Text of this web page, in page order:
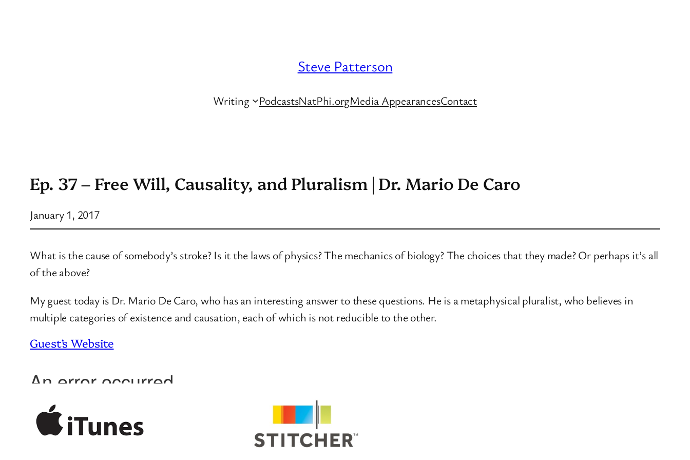
Steve Patterson
Writing PodcastsNatPhi.orgMedia AppearancesContact
Ep. 37 – Free Will, Causality, and Pluralism | Dr. Mario De Caro
January 1, 2017
What is the cause of somebody’s stroke? Is it the laws of physics? The mechanics of biology? The choices that they made? Or perhaps it’s all
of the above?
My guest today is Dr. Mario De Caro, who has an interesting answer to these questions. He is a metaphysical pluralist, who believes in
multiple categories of existence and causation, each of which is not reducible to the other.
Guest’s Website